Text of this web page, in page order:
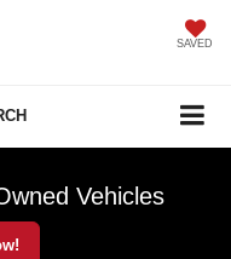
SAVED
Vehicles